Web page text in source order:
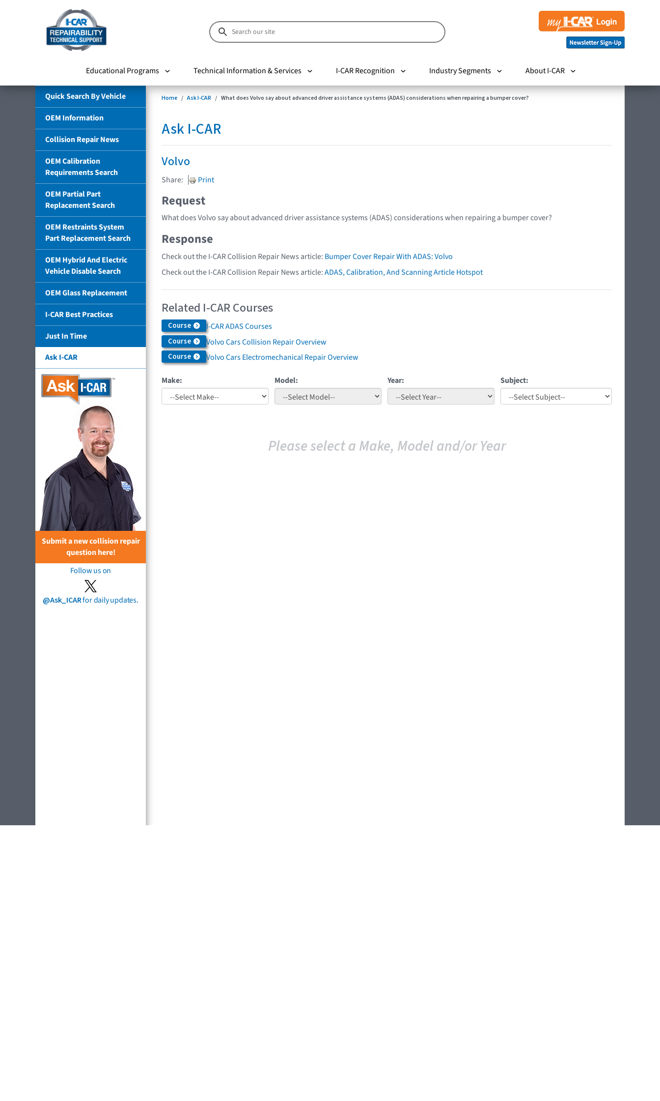
Educational Programs Technical Information & Services I-CAR Recognition Industry Segments About I-CAR
Quick Search By Vehicle
OEM Information
Collision Repair News
OEM Calibration
Requirements Search
OEM Partial Part
Replacement Search
OEM Restraints System
Part Replacement Search
OEM Hybrid And Electric
Vehicle Disable Search
OEM Glass Replacement
I-CAR Best Practices
Just In Time
Ask I-CAR
Submit a new collision repair
question here!
Follow us on
@Ask_ICARfor daily updates.
Home Ask I-CAR What does Volvo say about advanced driver assistance systems (ADAS) considerations when repairing a bumper cover?
Ask I-CAR
Volvo
Share: Print
Request
What does Volvo say about advanced driver assistance systems (ADAS) considerations when repairing a bumper cover?
Response
Check out the I-CAR Collision Repair News article: Bumper Cover Repair With ADAS: Volvo
Check out the I-CAR Collision Repair News article:ADAS, Calibration, And Scanning Article Hotspot
Related I-CAR Courses
Course I-CAR ADAS Courses
Course Volvo Cars Collision Repair Overview
Course Volvo Cars Electromechanical Repair Overview
Make: Model: Year: Subject:
Please select a Make, Model and/or Year